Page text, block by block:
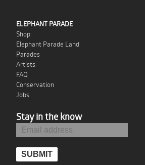
ELEPHANT PARADE
Shop
Elephant Parade Land
Parades
Artists
FAQ
Conservation
Jobs
Stay in the know